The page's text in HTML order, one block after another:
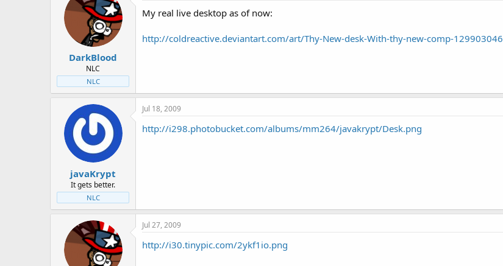
DarkBlood
NLC
NLC
My real live desktop as of now:
http://coldreactive.deviantart.com/art/Thy-New-desk-With-thy-new-comp-129903046
javaKrypt
It gets better.
NLC
Jul 18, 2009
http://i298.photobucket.com/albums/mm264/javakrypt/Desk.png
Jul 27, 2009
http://i30.tinypic.com/2ykf1io.png